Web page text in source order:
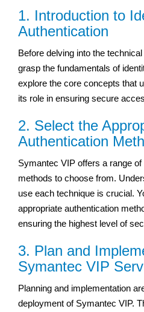
1. Introduction to
Authentication
Before delving into the
grasp the fundamentals of
explore the core concepts that
its role in ensuring secure
2. Select the
Authentication
Symantec VIP offers a range
methods to choose from.
use each technique is crucial.
appropriate authentication
ensuring the highest level of
3. Plan and
Symantec VIP
Planning and implementation
deployment of Symantec VIP.